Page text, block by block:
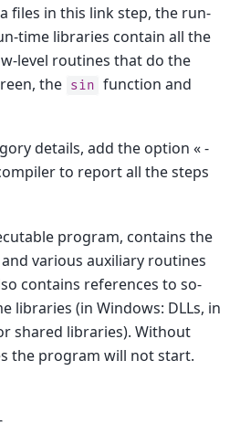
files in this link step, the run-
time libraries contain all the
level routines that do the
the sin function and
details, add the option « -
to report all the steps
program, contains the
various auxiliary routines
contains references to so-
libraries (in Windows: DLLs, in
shared libraries). Without
the program will not start.